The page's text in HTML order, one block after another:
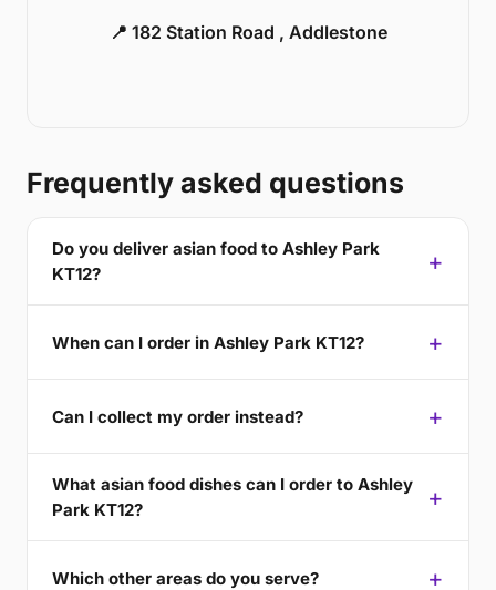
📍 182 Station Road , Addlestone
Frequently asked questions
Do you deliver asian food to Ashley Park
KT12?
When can I order in Ashley Park KT12?
Can I collect my order instead?
What asian food dishes can I order to Ashley
Park KT12?
Which other areas do you serve?